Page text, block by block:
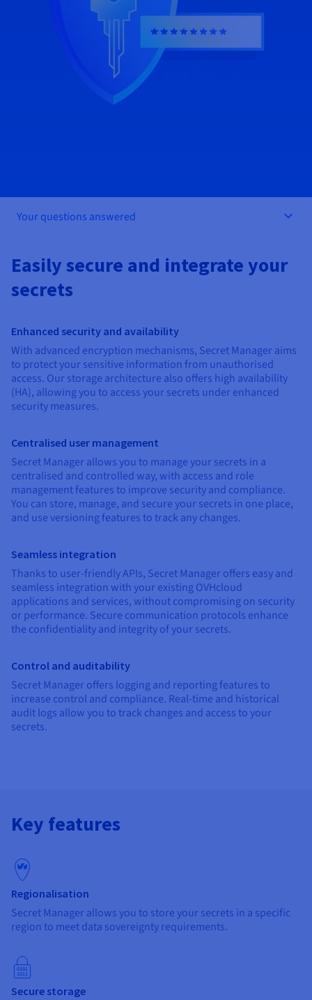
Roadmap & Changelog
Roadmap & Changelog
Your questions answered
Easily secure and integrate your
secrets
Enhanced security and availability
With advanced encryption mechanisms, Secret Manager aims
to protect your sensitive information from unauthorised
access. Our storage architecture also offers high availability
(HA), allowing you to access your secrets under enhanced
security measures.
Centralised user management
Secret Manager allows you to manage your secrets in a
centralised and controlled way, with access and role
management features to improve security and compliance.
You can store, manage, and secure your secrets in one place,
and use versioning features to track any changes.
Seamless integration
Thanks to user-friendly APIs, Secret Manager offers easy and
seamless integration with your existing OVHcloud
applications and services, without compromising on security
or performance. Secure communication protocols enhance
the confidentiality and integrity of your secrets.
Control and auditability
Secret Manager offers logging and reporting features to
increase control and compliance. Real-time and historical
audit logs allow you to track changes and access to your
secrets.
Key features
Regionalisation
Secret Manager allows you to store your secrets in a specific
region to meet data sovereignty requirements.
Secure storage